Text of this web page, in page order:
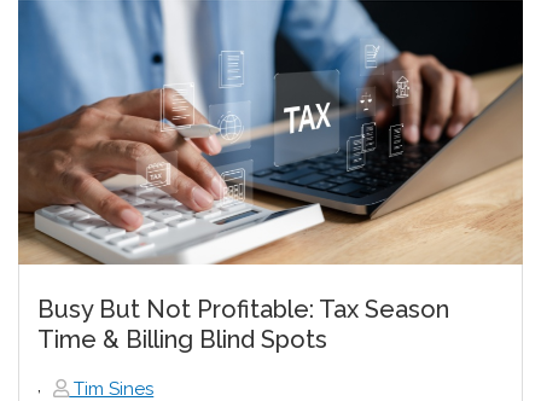
Busy But Not Profitable: Tax Season
Time & Billing Blind Spots
,
Tim Sines